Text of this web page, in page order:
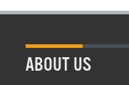
ABOUT US